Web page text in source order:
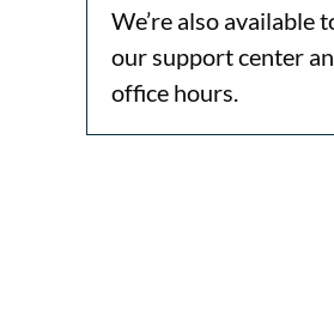
We’re also available
our support center
office hours.